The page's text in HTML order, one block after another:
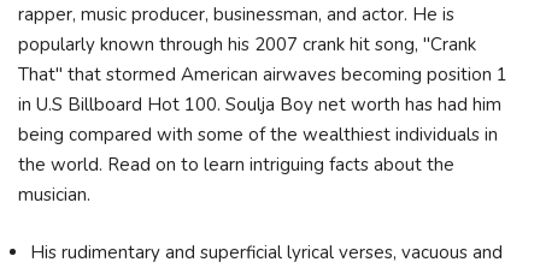
rapper, music producer, businessman, and actor. He is
popularly known through his 2007 crank hit song, "Crank
That" that stormed American airwaves becoming position 1
in U.S Billboard Hot 100. Soulja Boy net worth has had him
being compared with some of the wealthiest individuals in
the world. Read on to learn intriguing facts about the
musician.
His rudimentary and superficial lyrical verses, vacuous and